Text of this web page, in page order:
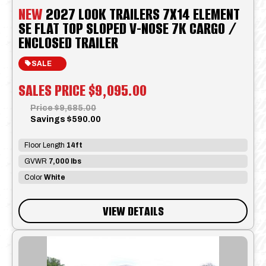
NEW2027 LOOK TRAILERS 7X14 ELEMENT
SE FLAT TOP SLOPED V-NOSE 7K CARGO /
ENCLOSED TRAILER
SALES PRICE$9,095.00
SALE
Price $9,685.00
Savings $590.00
Floor Length 14ft
GVWR 7,000 lbs
Color White
VIEW DETAILS